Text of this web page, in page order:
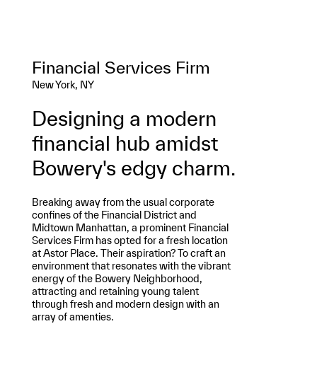
Financial Services Firm
New York, NY
Designing a modern
financial hub amidst
Bowery's edgy charm.
Breaking away from the usual corporate
confines of the Financial District and
Midtown Manhattan, a prominent Financial
Services Firm has opted for a fresh location
at Astor Place. Their aspiration? To craft an
environment that resonates with the vibrant
energy of the Bowery Neighborhood,
attracting and retaining young talent
through fresh and modern design with an
array of amenties.